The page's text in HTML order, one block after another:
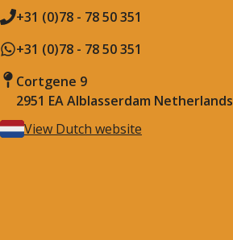
+31 (0)78 - 78 50 351
+31 (0)78 - 78 50 351
Cortgene 9
2951 EA Alblasserdam Netherlands
View Dutch website